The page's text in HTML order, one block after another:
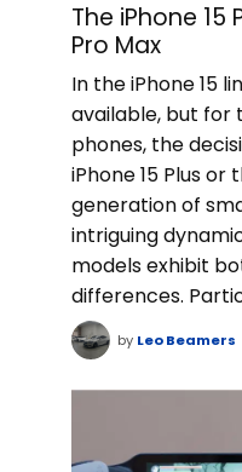
The iPhone 15
Pro Max
In the iPhone 15
available, but for
phones, the
iPhone 15 Plus or
generation of
intriguing
models exhibit
differences.
by Leo Beamers